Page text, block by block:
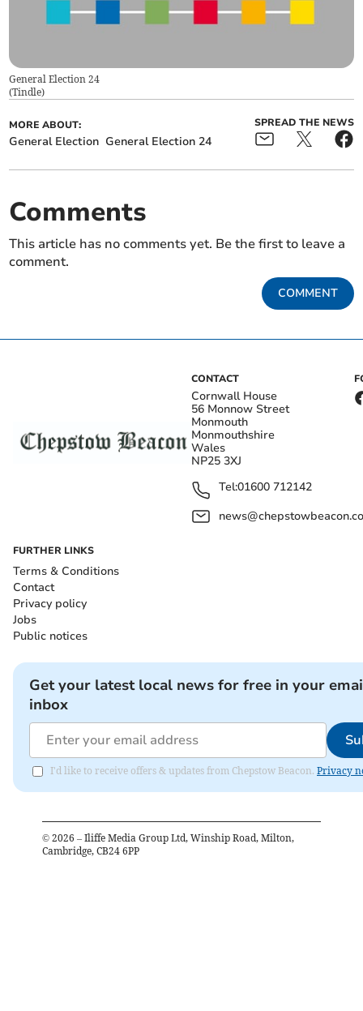
General Election 24
(Tindle)
MORE ABOUT:
General Election General Election 24
SPREAD THE NEWS
Comments
This article has no comments yet. Be the first to leave a
comment.
COMMENT
CONTACT
Cornwall House
56 Monnow Street
Monmouth
Monmouthshire
Wales
NP25 3XJ
Tel:01600 712142
FURTHER LINKS
Terms & Conditions
Contact
Privacy policy
Jobs
Public notices
Get your latest local news for free in your
inbox
I'd like to receive offers & updates from Chepstow Beacon. Privacy
© 2026 – Iliffe Media Group Ltd, Winship Road, Milton,
Cambridge, CB24 6PP